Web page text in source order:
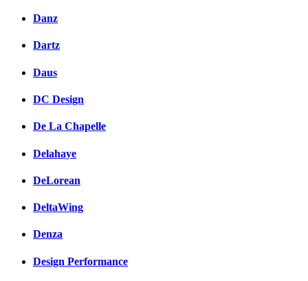
Danz
Dartz
Daus
DC Design
De La Chapelle
Delahaye
DeLorean
DeltaWing
Denza
Design Performance